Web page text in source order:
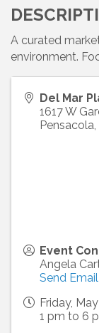
A curated
environment.
Del Mar
1617 W
Pensacola,
Event
Angela
Send Email
Friday,
1 pm to 6